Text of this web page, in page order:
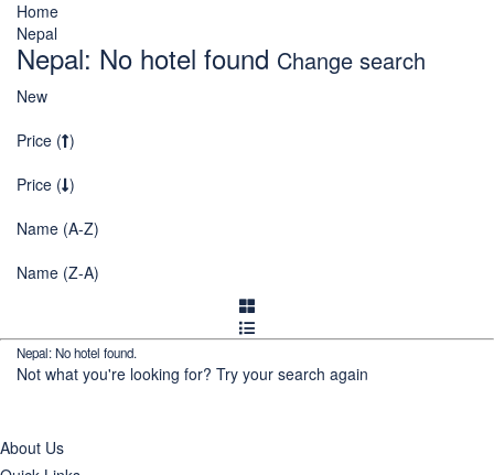
Home
Nepal
Nepal: No hotel found Change search
New
Price ( )
Price ( )
Name (A-Z)
Name (Z-A)
Nepal: No hotel found.
Not what you're looking for? Try your search again
About Us